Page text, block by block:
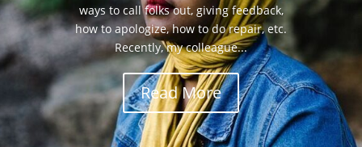
ways to call folks out, giving feedback,
how to apologize, how to do repair, etc.
Recently, my colleague...
Read More